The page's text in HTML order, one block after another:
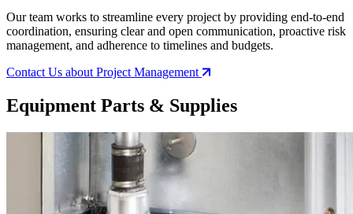
Our team works to streamline every project by providing end-to-end
coordination, ensuring clear and open communication, proactive risk
management, and adherence to timelines and budgets.
Contact Us about Project Management
Equipment Parts & Supplies